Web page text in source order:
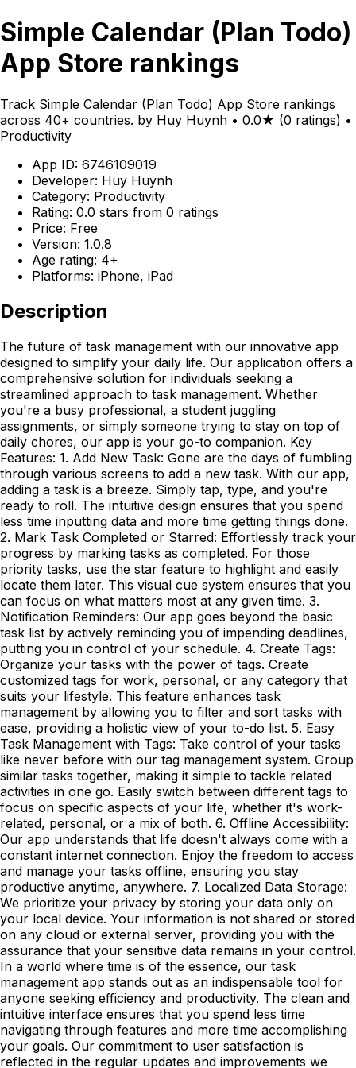
Simple Calendar (Plan Todo)
App Store rankings
Track Simple Calendar (Plan Todo) App Store rankings
across 40+ countries. by Huy Huynh • 0.0★ (0 ratings) •
Productivity
App ID: 6746109019
Developer: Huy Huynh
Category: Productivity
Rating: 0.0 stars from 0 ratings
Price: Free
Version: 1.0.8
Age rating: 4+
Platforms: iPhone, iPad
Description
The future of task management with our innovative app
designed to simplify your daily life. Our application offers a
comprehensive solution for individuals seeking a
streamlined approach to task management. Whether
you're a busy professional, a student juggling
assignments, or simply someone trying to stay on top of
daily chores, our app is your go-to companion. Key
Features: 1. Add New Task: Gone are the days of fumbling
through various screens to add a new task. With our app,
adding a task is a breeze. Simply tap, type, and you're
ready to roll. The intuitive design ensures that you spend
less time inputting data and more time getting things done.
2. Mark Task Completed or Starred: Effortlessly track your
progress by marking tasks as completed. For those
priority tasks, use the star feature to highlight and easily
locate them later. This visual cue system ensures that you
can focus on what matters most at any given time. 3.
Notification Reminders: Our app goes beyond the basic
task list by actively reminding you of impending deadlines,
putting you in control of your schedule. 4. Create Tags:
Organize your tasks with the power of tags. Create
customized tags for work, personal, or any category that
suits your lifestyle. This feature enhances task
management by allowing you to filter and sort tasks with
ease, providing a holistic view of your to-do list. 5. Easy
Task Management with Tags: Take control of your tasks
like never before with our tag management system. Group
similar tasks together, making it simple to tackle related
activities in one go. Easily switch between different tags to
focus on specific aspects of your life, whether it's work-
related, personal, or a mix of both. 6. Offline Accessibility:
Our app understands that life doesn't always come with a
constant internet connection. Enjoy the freedom to access
and manage your tasks offline, ensuring you stay
productive anytime, anywhere. 7. Localized Data Storage:
We prioritize your privacy by storing your data only on
your local device. Your information is not shared or stored
on any cloud or external server, providing you with the
assurance that your sensitive data remains in your control.
In a world where time is of the essence, our task
management app stands out as an indispensable tool for
anyone seeking efficiency and productivity. The clean and
intuitive interface ensures that you spend less time
navigating through features and more time accomplishing
your goals. Our commitment to user satisfaction is
reflected in the regular updates and improvements we